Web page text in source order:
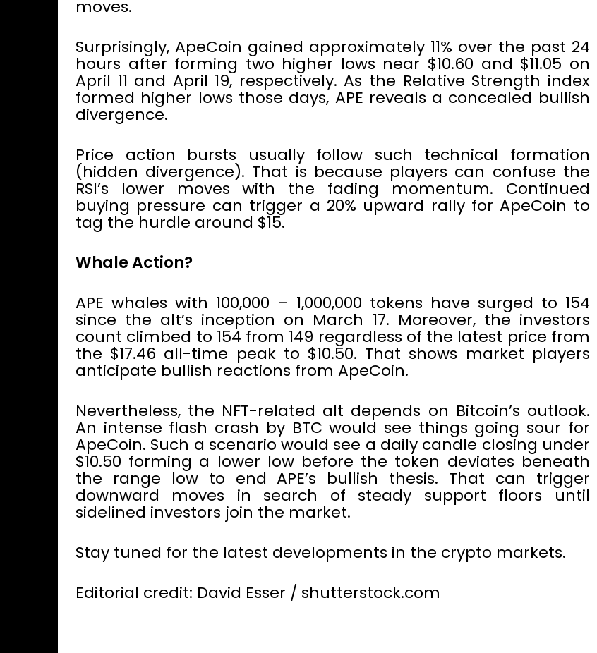
moves.
Surprisingly, ApeCoin gained approximately 11% over the past 24
hours after forming two higher lows near $10.60 and $11.05 on
April 11 and April 19, respectively. As the Relative Strength index
formed higher lows those days, APE reveals a concealed bullish
divergence.
Price action bursts usually follow such technical formation
(hidden divergence). That is because players can confuse the
RSI’s lower moves with the fading momentum. Continued
buying pressure can trigger a 20% upward rally for ApeCoin to
tag the hurdle around $15.
Whale Action?
APE whales with 100,000 – 1,000,000 tokens have surged to 154
since the alt’s inception on March 17. Moreover, the investors
count climbed to 154 from 149 regardless of the latest price from
the $17.46 all-time peak to $10.50. That shows market players
anticipate bullish reactions from ApeCoin.
Nevertheless, the NFT-related alt depends on Bitcoin’s outlook.
An intense flash crash by BTC would see things going sour for
ApeCoin. Such a scenario would see a daily candle closing under
$10.50 forming a lower low before the token deviates beneath
the range low to end APE’s bullish thesis. That can trigger
downward moves in search of steady support floors until
sidelined investors join the market.
Stay tuned for the latest developments in the crypto markets.
Editorial credit: David Esser / shutterstock.com